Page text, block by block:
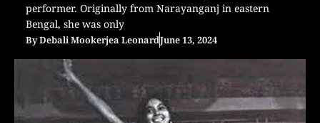
performer. Originally from Narayanganj in eastern
Bengal, she was only
ByDebali Mookerjea LeonardJune 13, 2024